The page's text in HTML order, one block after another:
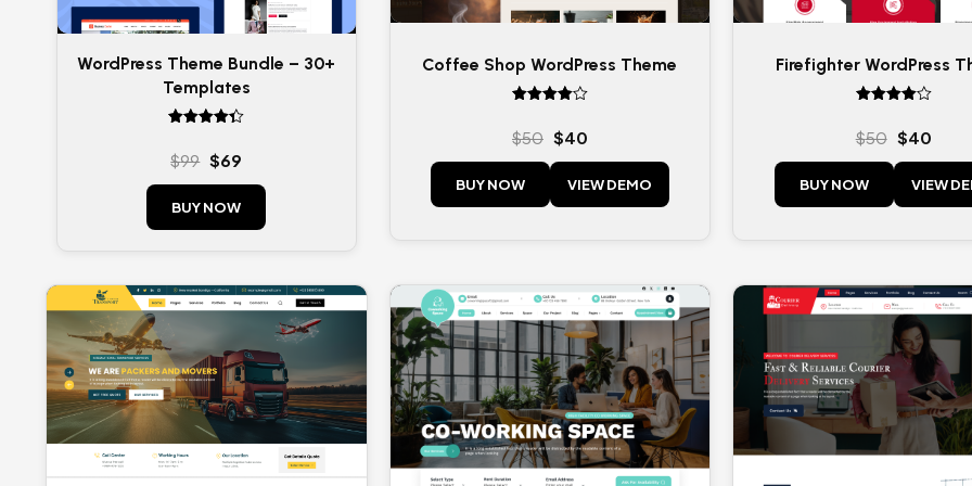
WordPress Theme Bundle – 30+
Templates
out of 5
$99 $69
BUY NOW
Coffee Shop WordPress Theme
out of 5
$50 $40
BUY NOW VIEW DEMO
Firefighter WordPress
out of 5
$50 $40
BUY NOW VIEW